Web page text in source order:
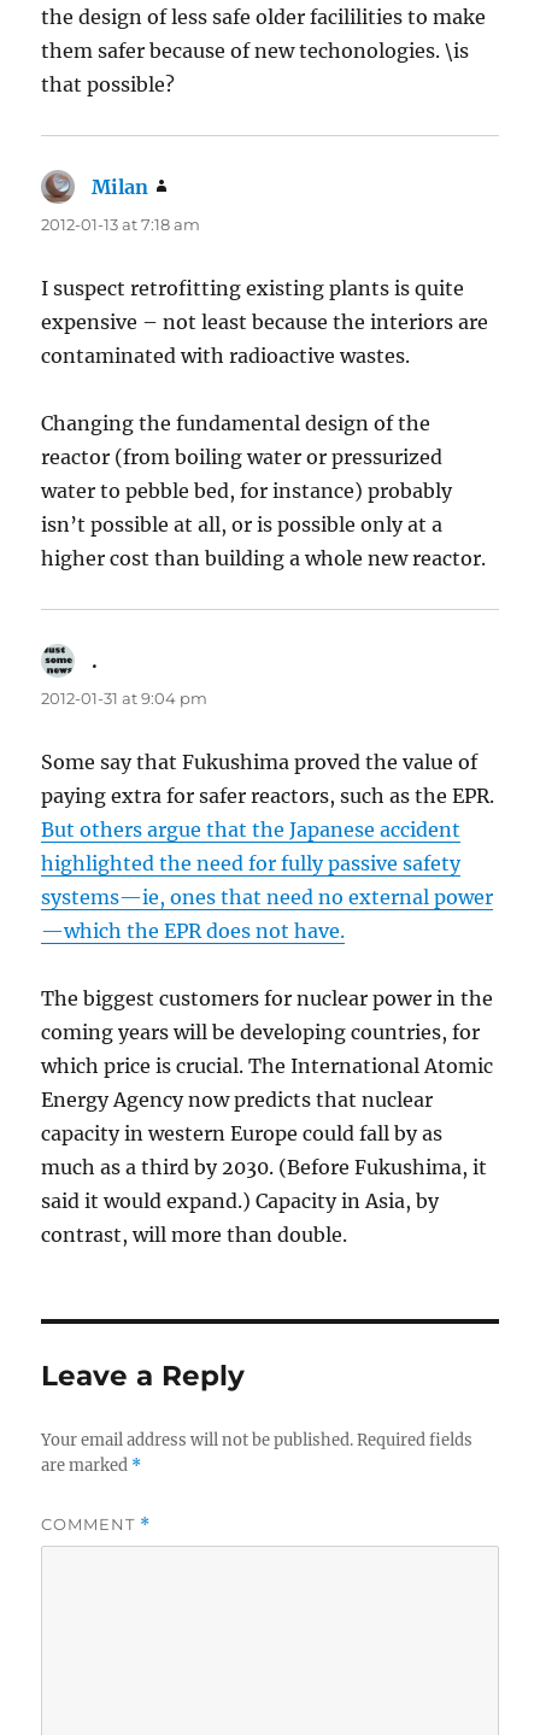
the design of less safe older facililities to make
them safer because of new techonologies. \is
that possible?
Milan
2012-01-13 at 7:18 am
I suspect retrofitting existing plants is quite
expensive – not least because the interiors are
contaminated with radioactive wastes.
Changing the fundamental design of the
reactor (from boiling water or pressurized
water to pebble bed, for instance) probably
isn’t possible at all, or is possible only at a
higher cost than building a whole new reactor.
.
2012-01-31 at 9:04 pm
Some say that Fukushima proved the value of
paying extra for safer reactors, such as the EPR.
But others argue that the Japanese accident
highlighted the need for fully passive safety
systems—ie, ones that need no external power
—which the EPR does not have.
The biggest customers for nuclear power in the
coming years will be developing countries, for
which price is crucial. The International Atomic
Energy Agency now predicts that nuclear
capacity in western Europe could fall by as
much as a third by 2030. (Before Fukushima, it
said it would expand.) Capacity in Asia, by
contrast, will more than double.
Leave a Reply
Your email address will not be published. Required fields
are marked *
COMMENT *